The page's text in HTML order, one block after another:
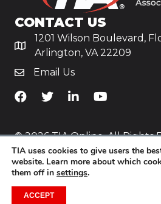
CONTACT US
1201 Wilson Boulevard,
Arlington, VA 22209
Email Us
TiA's Facebook
TiA's TwitterTiA's LinkedIn
TiA's YouTube
© 2026 TIA Online. All Rights
Policy
Website byYoko Co
TIA uses cookies to give users the
website. Learn more about which
them off in settings.
ACCEPT